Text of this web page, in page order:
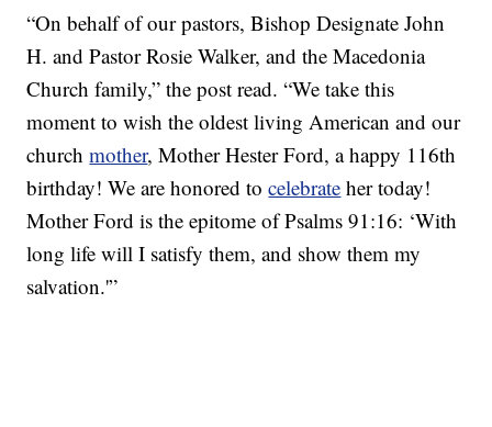
“On behalf of our pastors, Bishop Designate John
H. and Pastor Rosie Walker, and the Macedonia
Church family,” the post read. “We take this
moment to wish the oldest living American and our
churchmother, Mother Hester Ford, a happy 116th
birthday! We are honored tocelebrate her today!
Mother Ford is the epitome of Psalms 91:16: ‘With
long life will I satisfy them, and show them my
salvation.'”